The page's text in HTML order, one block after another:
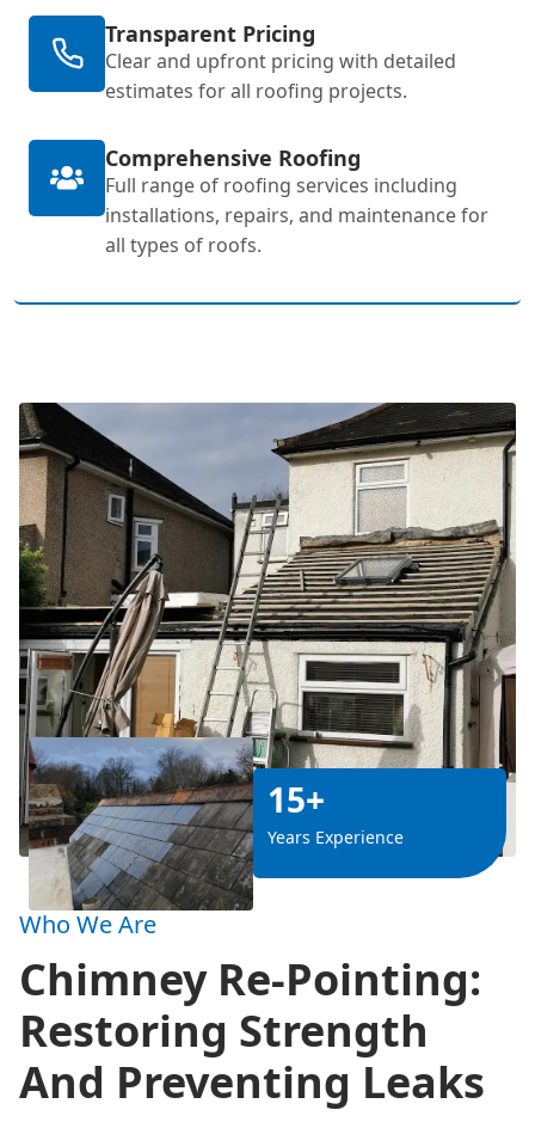
Transparent Pricing
Clear and upfront pricing with detailed
estimates for all roofing projects.
Comprehensive Roofing
Full range of roofing services including
installations, repairs, and maintenance for
all types of roofs.
15+
Years Experience
Who We Are
Chimney Re-Pointing:
Restoring Strength
And Preventing Leaks